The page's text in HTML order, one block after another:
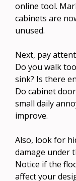
online tool.
cabinets are
unused.
Next, pay
Do you walk
sink? Is there
Do cabinet
small daily
improve.
Also, look for
damage under
Notice if the
affect your